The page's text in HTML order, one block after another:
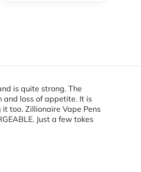
is quite strong. The
and loss of appetite. It is
too. Zillionaire Vape Pens
Just a few tokes